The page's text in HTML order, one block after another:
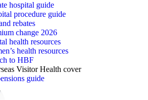
hospital guide
procedure guide
rebates
change 2026
health resources
health resources
to HBF
Visitor Health cover
guide